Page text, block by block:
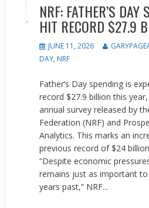
NRF: FATHER’S DAY
HIT RECORD $27.9
JUNE 11, 2026
DAY, NRF
Father’s Day spending is
record $27.9 billion this
annual survey released by
Federation (NRF) and
Analytics. This marks an
previous record of $24
“Despite economic
remains just as important
years past,” NRF...